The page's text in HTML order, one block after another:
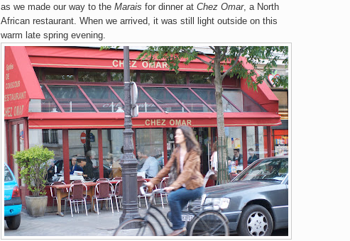
as we made our way to the Marais for dinner at Chez Omar, a North
African restaurant. When we arrived, it was still light outside on this
warm late spring evening.